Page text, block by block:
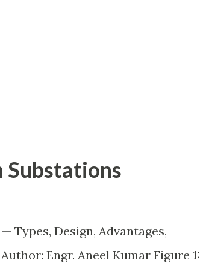
Substations
Types, Design, Advantages,
Engr. Aneel Kumar Figure 1: